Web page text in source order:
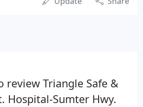
review Triangle Safe &
Hospital-Sumter Hwy.